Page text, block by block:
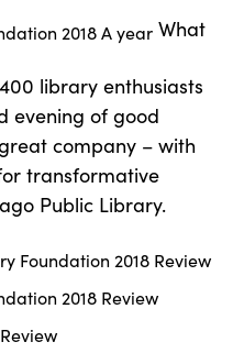
What
library enthusiasts
evening of good
company – with
transformative
Public Library.